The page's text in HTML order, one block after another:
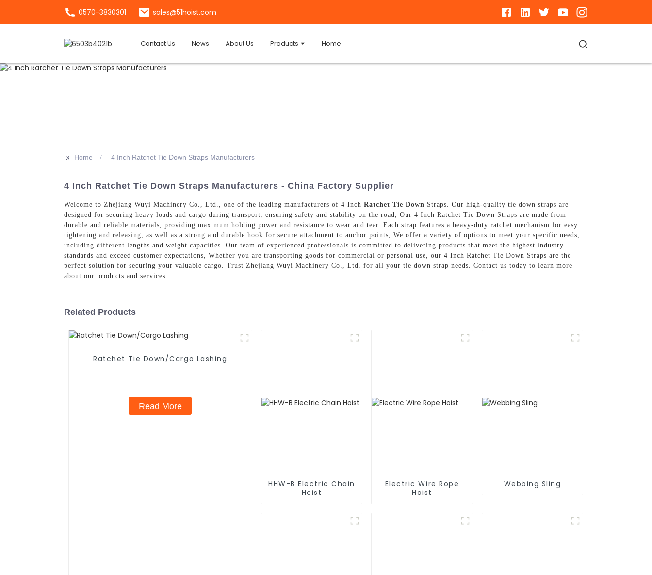
0570-3830301 sales@51hoist.com
Contact Us News About Us Products Home
>> Home 4 Inch Ratchet Tie Down Straps Manufacturers
4 Inch Ratchet Tie Down Straps Manufacturers - China Factory Supplier
Welcome to Zhejiang Wuyi Machinery Co., Ltd., one of the leading manufacturers of 4 Inch Ratchet Tie Down Straps. Our high-quality tie down straps are
designed for securing heavy loads and cargo during transport, ensuring safety and stability on the road, Our 4 Inch Ratchet Tie Down Straps are made from
durable and reliable materials, providing maximum holding power and resistance to wear and tear. Each strap features a heavy-duty ratchet mechanism for easy
tightening and releasing, as well as a strong and durable hook for secure attachment to anchor points, We offer a variety of options to meet your specific needs,
including different lengths and weight capacities. Our team of experienced professionals is committed to delivering products that meet the highest industry
standards and exceed customer expectations, Whether you are transporting goods for commercial or personal use, our 4 Inch Ratchet Tie Down Straps are the
perfect solution for securing your valuable cargo. Trust Zhejiang Wuyi Machinery Co., Ltd. for all your tie down strap needs. Contact us today to learn more
about our products and services
Related Products
Ratchet Tie Down/Cargo Lashing
Read More
HHW-B Electric Chain
Hoist
Electric Wire Rope
Hoist
Webbing Sling